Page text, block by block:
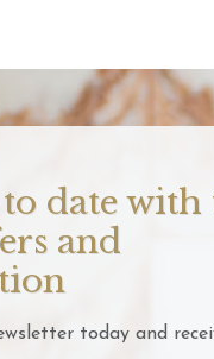
date with
and
today and